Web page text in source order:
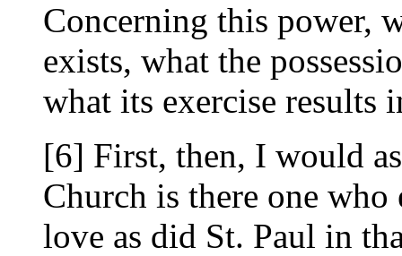
Concerning this power,
exists, what the
what its exercise results
[6] First, then, I would
Church is there one
love as did St. Paul in